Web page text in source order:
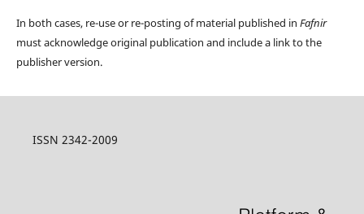
In both cases, re-use or re-posting of material published in Fafnir
must acknowledge original publication and include a link to the
publisher version.
ISSN 2342-2009